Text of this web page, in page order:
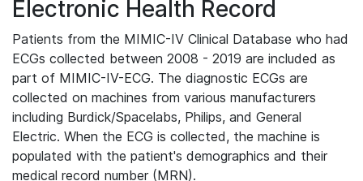
Electronic Health Record
Patients from the MIMIC-IV Clinical Database who had
ECGs collected between 2008 - 2019 are included as
part of MIMIC-IV-ECG. The diagnostic ECGs are
collected on machines from various manufacturers
including Burdick/Spacelabs, Philips, and General
Electric. When the ECG is collected, the machine is
populated with the patient's demographics and their
medical record number (MRN).